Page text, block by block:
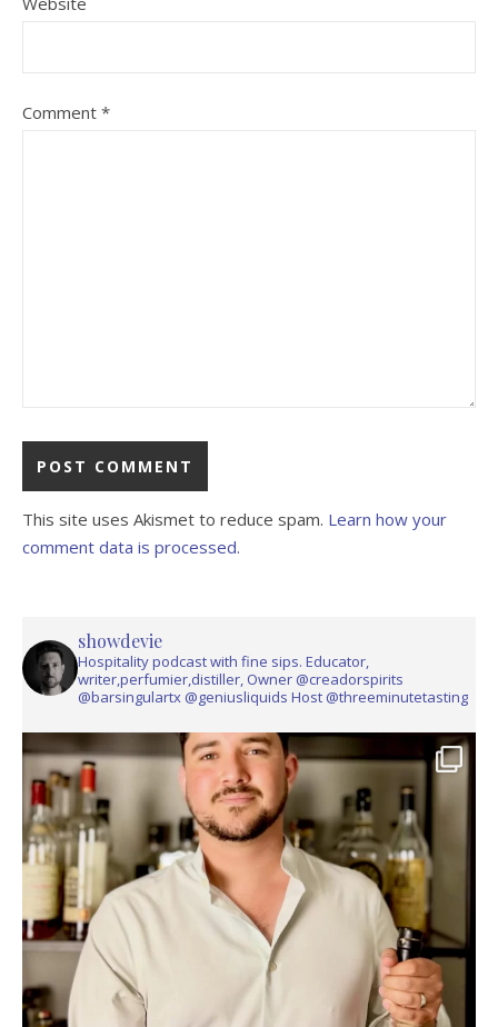
Comment *
This site uses Akismet to reduce spam. Learn how your
comment data is processed.
showdevie
Hospitality podcast with fine sips. Educator,
writer,perfumier,distiller, Owner @creadorspirits
@barsingulartx @geniusliquids Host @threeminutetasting